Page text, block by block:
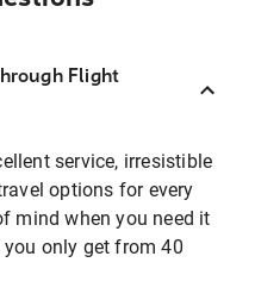
Flight
service, irresistible
options for every
mind when you need it
only get from 40